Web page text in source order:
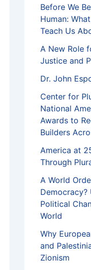
Before We
Human:
Teach Us
A New Role
Justice and
Dr. John
Center for
National
Awards to
Builders
America at
Through
A World
Democracy?
Political
World
Why
and
Zionism